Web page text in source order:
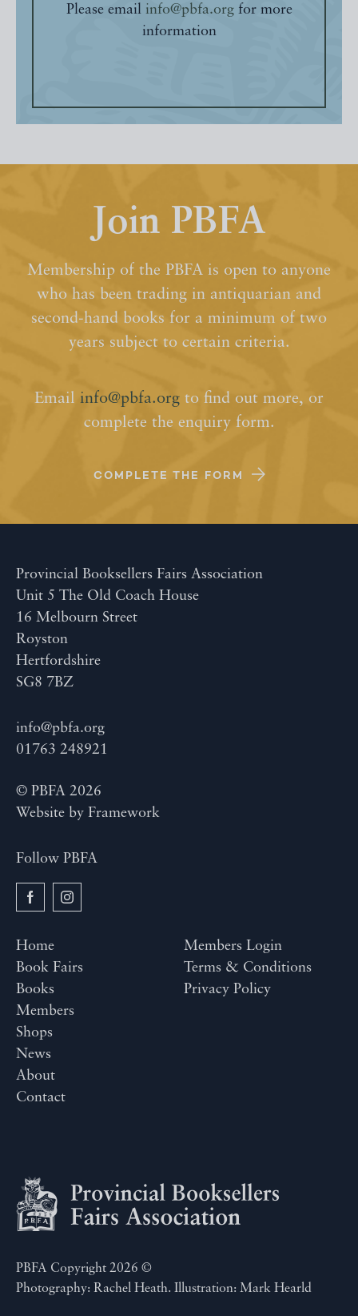
Please email info@pbfa.orgfor more
information
Join PBFA
Membership of the PBFA is open to anyone
who has been trading in antiquarian and
second-hand books for a minimum of two
years subject to certain criteria.
Email info@pbfa.org to find out more, or
complete the enquiry form.
COMPLETE THE FORM
Provincial Booksellers Fairs Association
Unit 5 The Old Coach House
16 Melbourn Street
Royston
Hertfordshire
SG8 7BZ
info@pbfa.org
01763 248921
© PBFA 2026
Website by Framework
Follow PBFA
Home
Book Fairs
Books
Members
Shops
News
About
Contact
Members Login
Terms & Conditions
Privacy Policy
PBFA Copyright 2026 ©
Photography: Rachel Heath. Illustration: Mark Hearld